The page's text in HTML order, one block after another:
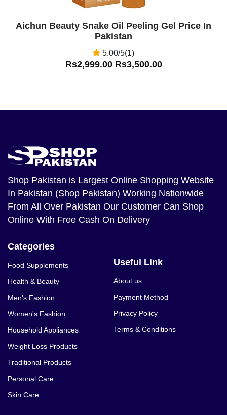
Aichun Beauty Snake Oil Peeling Gel Price In
Pakistan
5.00/5(1)
Rs2,999.00Rs3,500.00
Shop Pakistan is Largest Online Shopping Website
In Pakistan (Shop Pakistan) Working Nationwide
From All Over Pakistan Our Customer Can Shop
Online With Free Cash On Delivery
Categories
Food Supplements
Health & Beauty
Men's Fashion
Women's Fashion
Household Appliances
Weight Loss Products
Traditional Products
Personal Care
Skin Care
Useful Link
About us
Payment Method
Privacy Policy
Terms & Conditions